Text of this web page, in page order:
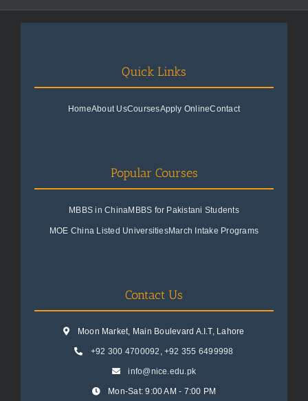
Quick Links
HomeAbout UsCoursesApply OnlineContact
Popular Courses
MBBS in ChinaMBBS for Pakistani Students
MOE China Listed UniversitiesMarch Intake Programs
Contact Us
Moon Market, Main Boulevard A.I.T, Lahore
+92 300 4700092 , +92 355 6499998
info@nice.edu.pk
Mon-Sat: 9:00 AM - 7:00 PM